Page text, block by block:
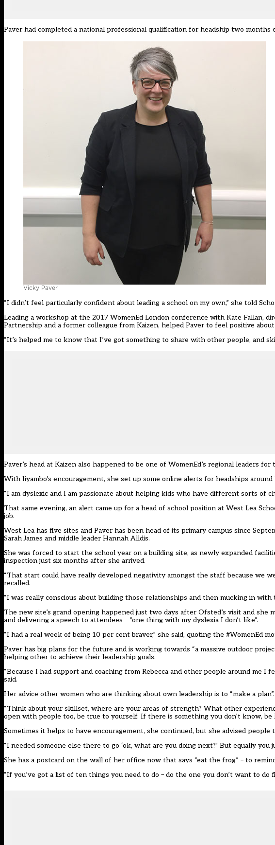
Paver had completed a national professional qualification for headship two
Vicky Paver
“I didn’t feel particularly confident about leading a school on my own,” she told
Leading a workshop at the 2017 WomenEd London conference with Kate Fallan,
Partnership and a former colleague from Kaizen, helped Paver to feel positive
“It’s helped me to know that I’ve got something to share with other people, and
Paver’s head at Kaizen also happened to be one of WomenEd’s regional leaders for
With Iiyambo’s encouragement, she set up some online alerts for headships
“I am dyslexic and I am passionate about helping kids who have different sorts of
That same evening, an alert came up for a head of school position at West Lea
job.
West Lea has five sites and Paver has been head of its primary campus since
Sarah James and middle leader Hannah Alldis.
She was forced to start the school year on a building site, as newly expanded
inspection just six months after she arrived.
“That start could have really developed negativity amongst the staff because we
recalled.
“I was really conscious about building those relationships and then mucking in
The new site’s grand opening happened just two days after Ofsted’s visit and
and delivering a speech to attendees – “one thing with my dyslexia I don’t like”.
“I had a real week of being 10 per cent braver,” she said, quoting the #WomenEd
Paver has big plans for the future and is working towards “a massive outdoor
helping other to achieve their leadership goals.
“Because I had support and coaching from Rebecca and other people around me
said.
Her advice other women who are thinking about own leadership is to “make a plan”.
“Think about your skillset, where are your areas of strength? What other
open with people too, be true to yourself. If there is something you don’t know, be
Sometimes it helps to have encouragement, she continued, but she advised
“I needed someone else there to go ‘ok, what are you doing next?’ But equally you
She has a postcard on the wall of her office now that says “eat the frog” – to
“If you’ve got a list of ten things you need to do – do the one you don’t want to do